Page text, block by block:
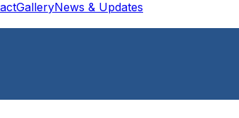
GalleryNews & Updates